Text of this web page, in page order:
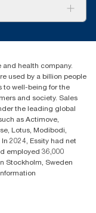
and health company.
used by a billion people
to well-being for the
and society. Sales
the leading global
as Actimove,
Lotus, Modibodi,
2024, Essity had net
employed 36,000
Stockholm, Sweden